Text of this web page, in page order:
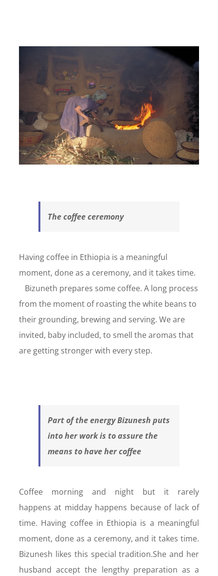
The coffee ceremony
Having coffee in Ethiopia is a meaningful
moment, done as a ceremony, and it takes time.
Bizuneth prepares some coffee. A long process
from the moment of roasting the white beans to
their grounding, brewing and serving. We are
invited, baby included, to smell the aromas that
are getting stronger with every step.
Part of the energy Bizunesh puts
into her work is to assure the
means to have her coffee
Coffee morning and night but it rarely
happens at midday happens because of lack of
time. Having coffee in Ethiopia is a meaningful
moment, done as a ceremony, and it takes time.
Bizunesh likes this special tradition.She and her
husband accept the lengthy preparation as a